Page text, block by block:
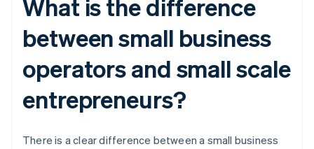
What is the difference
between small business
operators and small scale
entrepreneurs?
There is a clear difference between a small business